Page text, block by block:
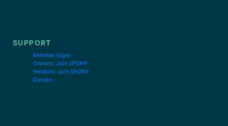
SUPPORT
Member login
Owners: Join SPONY
Vendors: Join SPONY
Donate